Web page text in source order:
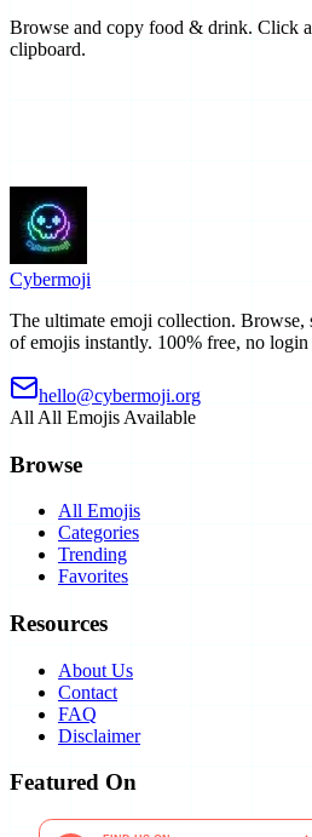
Browse and copy food & drink. Click
clipboard.
Cybermoji
The ultimate emoji collection. Browse,
of emojis instantly. 100% free, no login
hello@cybermoji.org
All All Emojis Available
Browse
All Emojis
Categories
Trending
Favorites
Resources
About Us
Contact
FAQ
Disclaimer
Featured On